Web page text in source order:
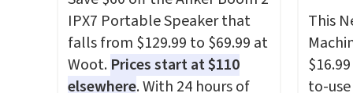
virtually any smooth surface.
It's just as handy for
recording videos and taking
family photos as it is for
USB-
with
$35.
IPX7 Portable Speaker that
falls from $129.99 to $69.99 at
Woot. Prices start at $110
elsewhere. With 24 hours of
This
to-